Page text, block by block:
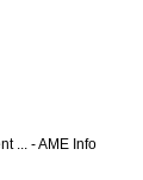
... - AME Info